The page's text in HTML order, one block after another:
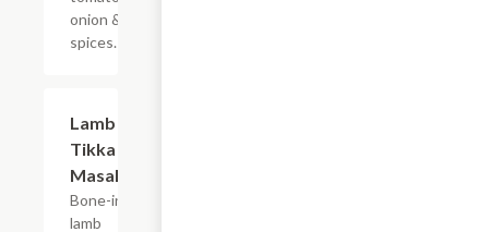
onion &
spices.
Lamb
Tikka
Masala
Bone-in
lamb